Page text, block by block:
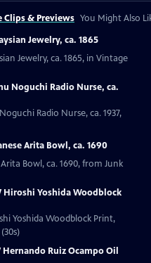
Clips & Previews You Might Also
Jewelry, ca. 1865
Jewelry, ca. 1865, in Vintage
Noguchi Radio Nurse, ca.
Radio Nurse, ca. 1937,
Arita Bowl, ca. 1690
Bowl, ca. 1690, from Junk
Hiroshi Yoshida Woodblock
Yoshida Woodblock Print,
Hernando Ruiz Ocampo Oil